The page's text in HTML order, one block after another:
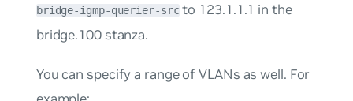
bridge-igmp-querier-srcto 123.1.1.1 in the
bridge.100 stanza.
You can specify a range of VLANs as well. For